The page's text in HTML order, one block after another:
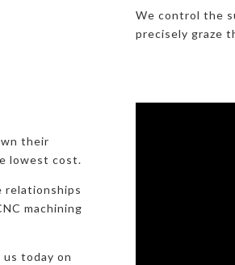
We control the
precisely graze
their
lowest cost.
relationships
machining
today on